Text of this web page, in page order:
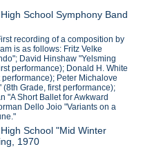
School Symphony Band
recording of a composition by
is as follows: Fritz Velke
David Hinshaw "Yelsming
performance); Donald H. White
Peter Michalove
(8th Grade, first performance);
"A Short Ballet for Awkward
Dello Joio "Variants on a
School "Mid Winter
1970